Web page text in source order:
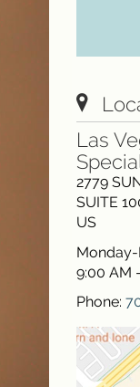
Las
2779
SUITE
US
9:00 AM
Phone: